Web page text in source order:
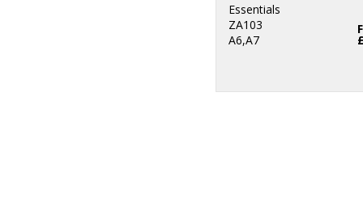
Essentials
ZA103
A6,A7